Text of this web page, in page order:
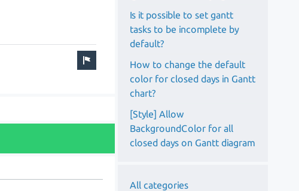
Is it possible to set gantt
tasks to be incomplete by
default?
How to change the default
color for closed days in Gantt
chart?
[Style] Allow
BackgroundColor for all
closed days on Gantt diagram
All categories